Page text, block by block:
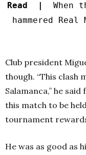
Read |
When
hammered
Club president
though. “This clash
Salamanca,” he
this match to be
tournament
He was as good as